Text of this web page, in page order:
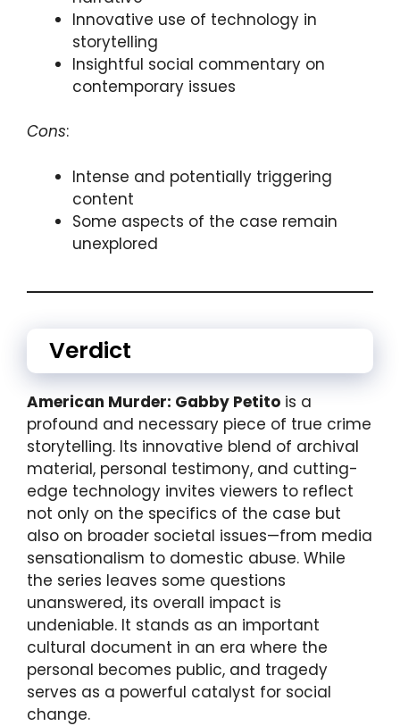
Innovative use of technology in
storytelling
Insightful social commentary on
contemporary issues
Cons:
Intense and potentially triggering
content
Some aspects of the case remain
unexplored
Verdict
American Murder: Gabby Petito is a
profound and necessary piece of true crime
storytelling. Its innovative blend of archival
material, personal testimony, and cutting-
edge technology invites viewers to reflect
not only on the specifics of the case but
also on broader societal issues—from media
sensationalism to domestic abuse. While
the series leaves some questions
unanswered, its overall impact is
undeniable. It stands as an important
cultural document in an era where the
personal becomes public, and tragedy
serves as a powerful catalyst for social
change.